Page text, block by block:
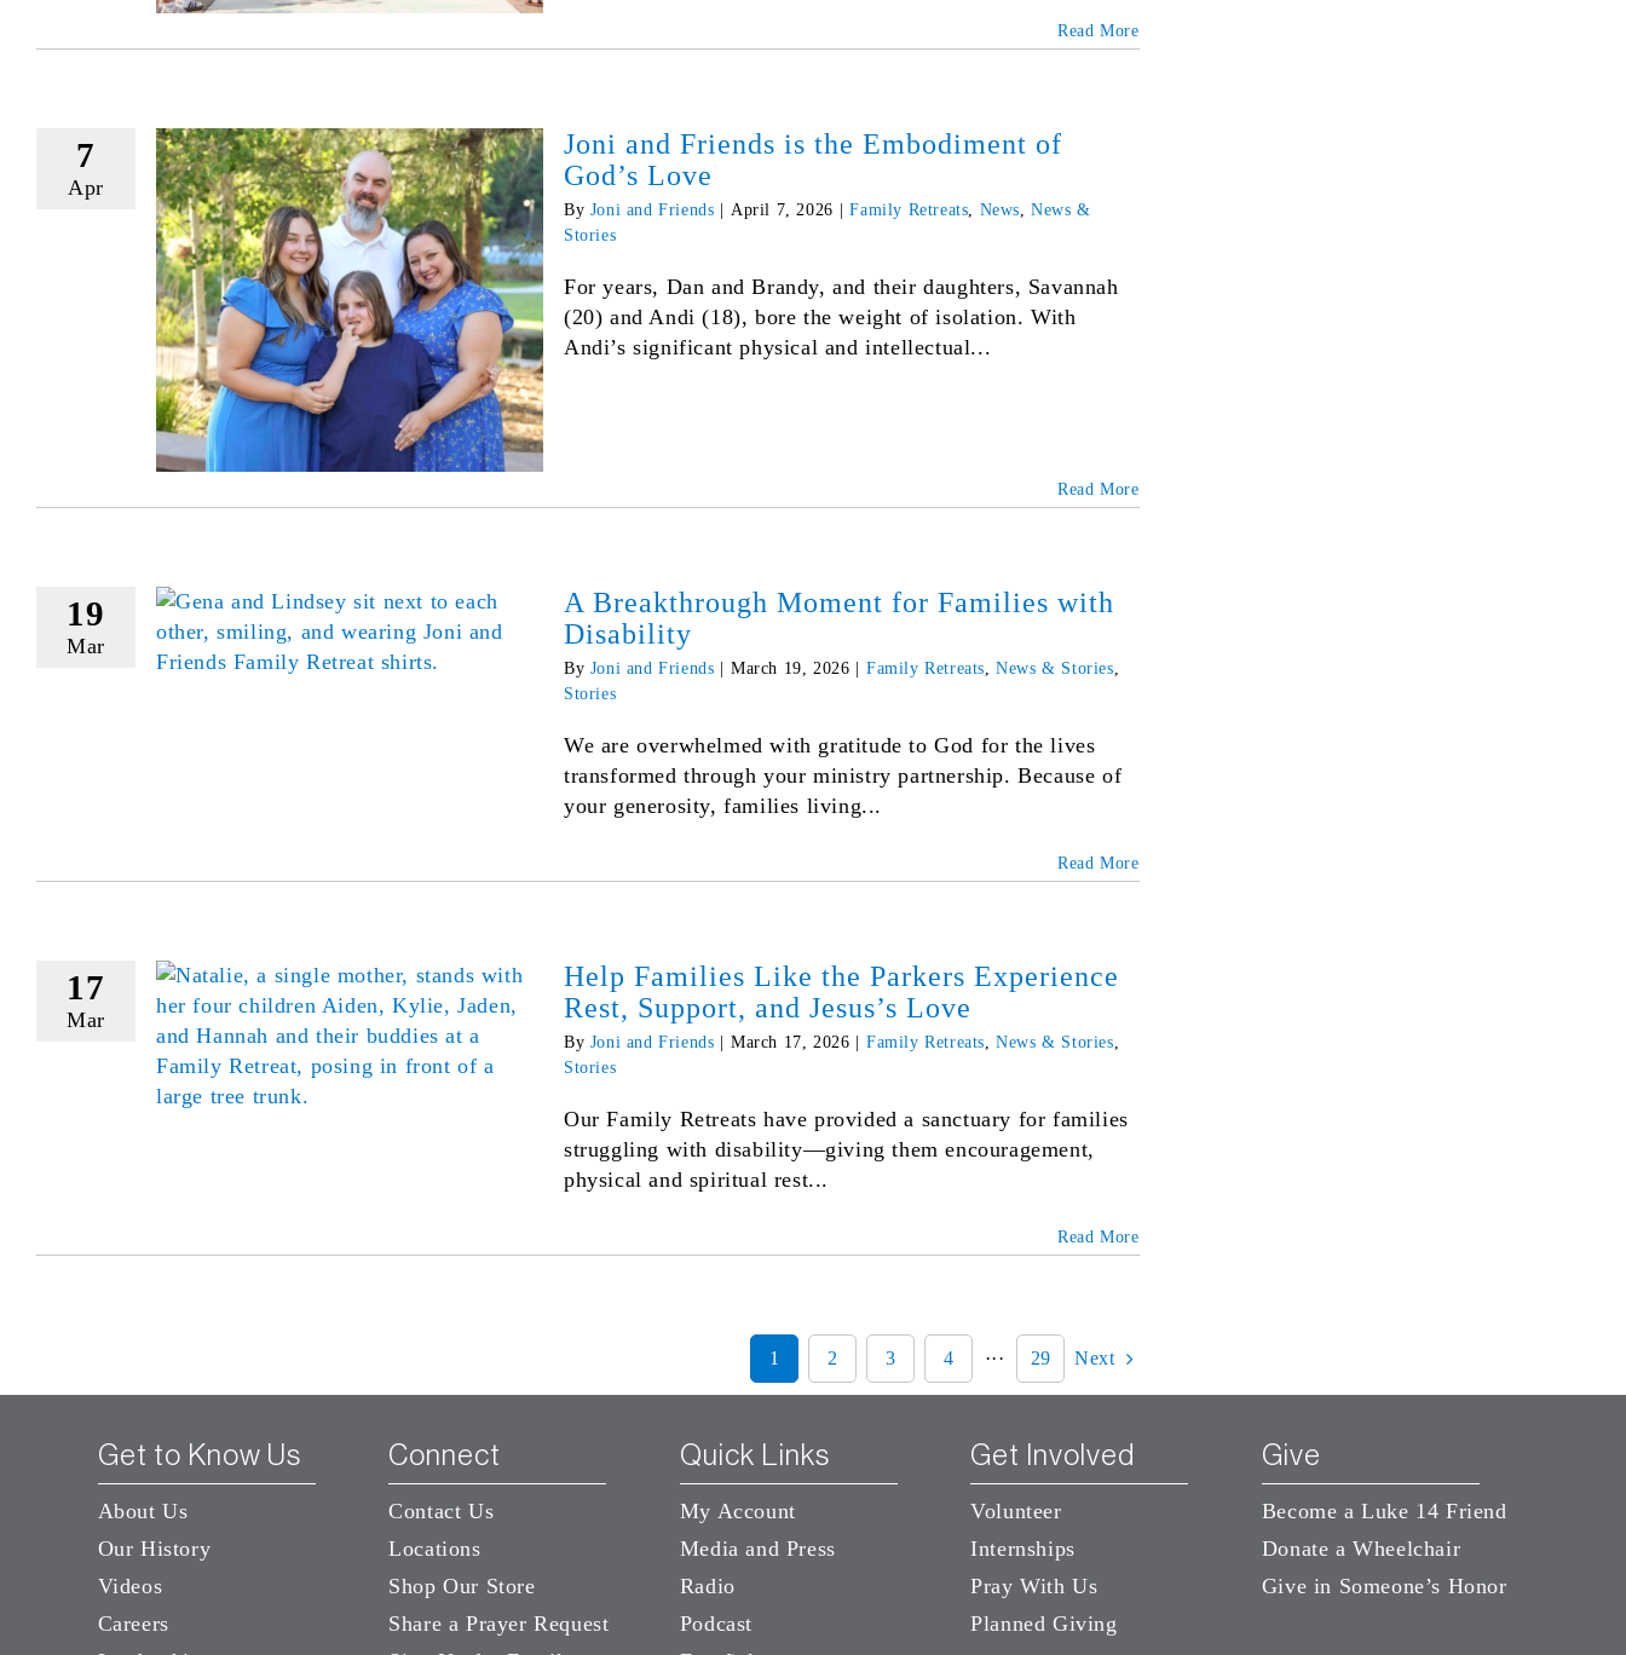
Read More
7
Apr
Joni and Friends is the Embodiment of
God’s Love
By Joni and Friends April 7, 2026 Family Retreats, News,News &
Stories
For years, Dan and Brandy, and their daughters, Savannah
(20) and Andi (18), bore the weight of isolation. With
Andi’s significant physical and intellectual...
Read More
19
Mar
A Breakthrough Moment for Families with
Disability
By Joni and Friends March 19, 2026 Family Retreats,News & Stories,
Stories
We are overwhelmed with gratitude to God for the lives
transformed through your ministry partnership. Because of
your generosity, families living...
Read More
17
Mar
Help Families Like the Parkers Experience
Rest, Support, and Jesus’s Love
By Joni and Friends March 17, 2026 Family Retreats,News & Stories,
Stories
Our Family Retreats have provided a sanctuary for families
struggling with disability—giving them encouragement,
physical and spiritual rest...
Read More
1 2 3 4 ··· 29 Next
Get to Know Us
About Us
Our History
Videos
Careers
Connect
Contact Us
Locations
Shop Our Store
Share a Prayer Request
Quick Links
My Account
Media and Press
Radio
Podcast
Get Involved
Volunteer
Internships
Pray With Us
Planned Giving
Give
Become a Luke 14 Friend
Donate a Wheelchair
Give in Someone’s Honor